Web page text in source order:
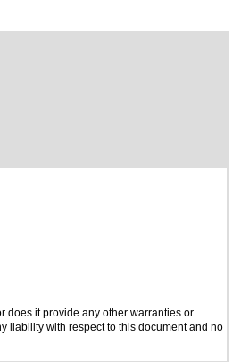
does it provide any other warranties or
liability with respect to this document and no